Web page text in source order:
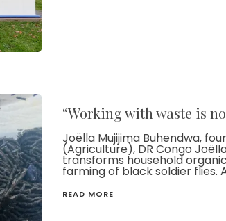
“Working with waste is
Joëlla Mujijima Buhendwa,
(Agriculture), DR Congo
transforms household
farming of black soldier flies.
READ MORE